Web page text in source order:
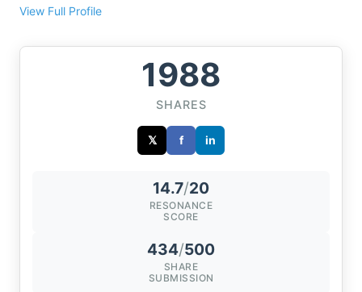
View Full Profile
1988
SHARES
𝕏 f in
14.7/20
RESONANCE
SCORE
434/500
SHARE
SUBMISSION